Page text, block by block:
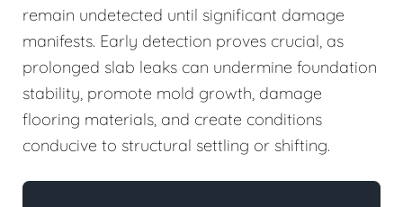
remain undetected until significant damage
manifests. Early detection proves crucial, as
prolonged slab leaks can undermine foundation
stability, promote mold growth, damage
flooring materials, and create conditions
conducive to structural settling or shifting.